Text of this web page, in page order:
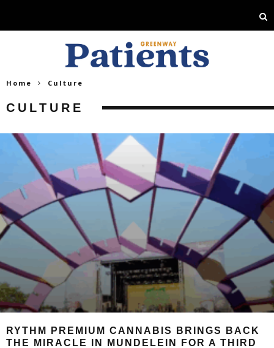
Home Culture
CULTURE
RYTHM PREMIUM CANNABIS BRINGS BACK
THE MIRACLE IN MUNDELEIN FOR A THIRD